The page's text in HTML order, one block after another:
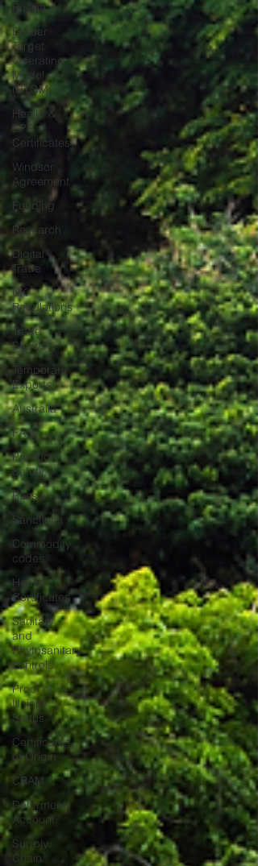
Russia
Border
Target
Operating
Model
(BTOM
Health &
SPS
Certificates
Windsor
Agreement
Funding
Research
Digital
Trade
UK
Regulations
Trade
Shows
Temporary
Exports
Australia
FAQ
Product
Safety
Russia
Sanctions
Commodity
codes
Health
Certificates
Sanitary
and
Phytosanitary
controls
Proof of
Union
Status
Certificates
of Origin
CBAM
Deferment
Account
Supply
Chain